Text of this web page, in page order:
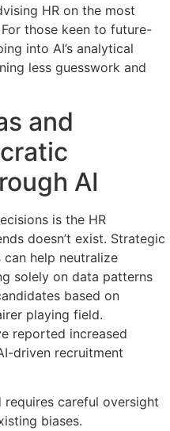
HR on the most
those keen to future-
into AI’s analytical
less guesswork and
and
AI
is the HR
doesn’t exist. Strategic
can help neutralize
solely on data patterns
based on
playing field.
reported increased
driven recruitment
requires careful oversight
biases.